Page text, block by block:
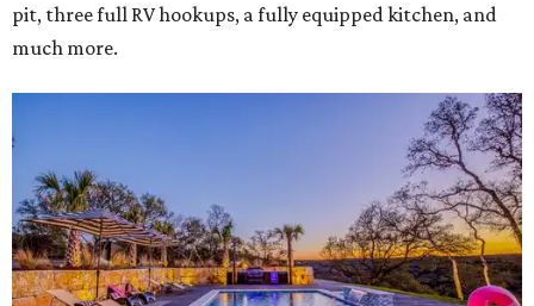
pit, three full RV hookups, a fully equipped kitchen, and
much more.